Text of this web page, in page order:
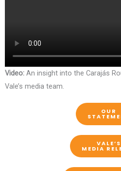
Video: An insight into the Carajás
Vale’s media team.
OUR
VALE’S
MEDIA